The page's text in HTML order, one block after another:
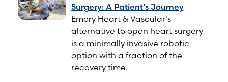
Surgery: A Patient’s Journey
Emory Heart & Vascular's
alternative to open heart surgery
is a minimally invasive robotic
option with a fraction of the
recovery time.